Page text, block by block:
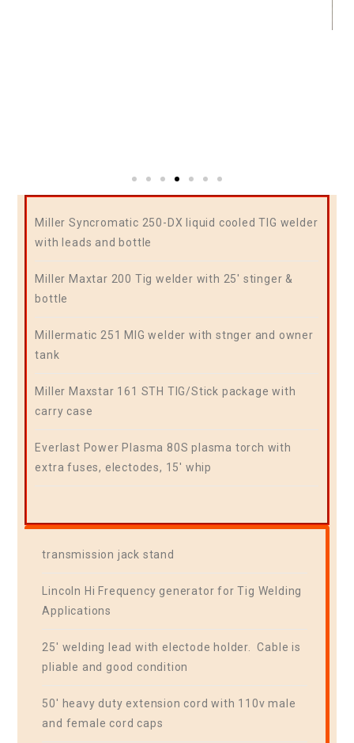
Miller Syncromatic 250-DX liquid cooled TIG welder
with leads and bottle
Miller Maxtar 200 Tig welder with 25′ stinger &
bottle
Millermatic 251 MIG welder with stnger and owner
tank
Miller Maxstar 161 STH TIG/Stick package with
carry case
Everlast Power Plasma 80S plasma torch with
extra fuses, electodes, 15′ whip
transmission jack stand
Lincoln Hi Frequency generator for Tig Welding
Applications
25′ welding lead with electode holder. Cable is
pliable and good condition
50′ heavy duty extension cord with 110v male
and female cord caps